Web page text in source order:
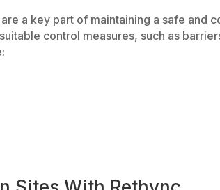
a key part of maintaining a safe and
control measures, such as